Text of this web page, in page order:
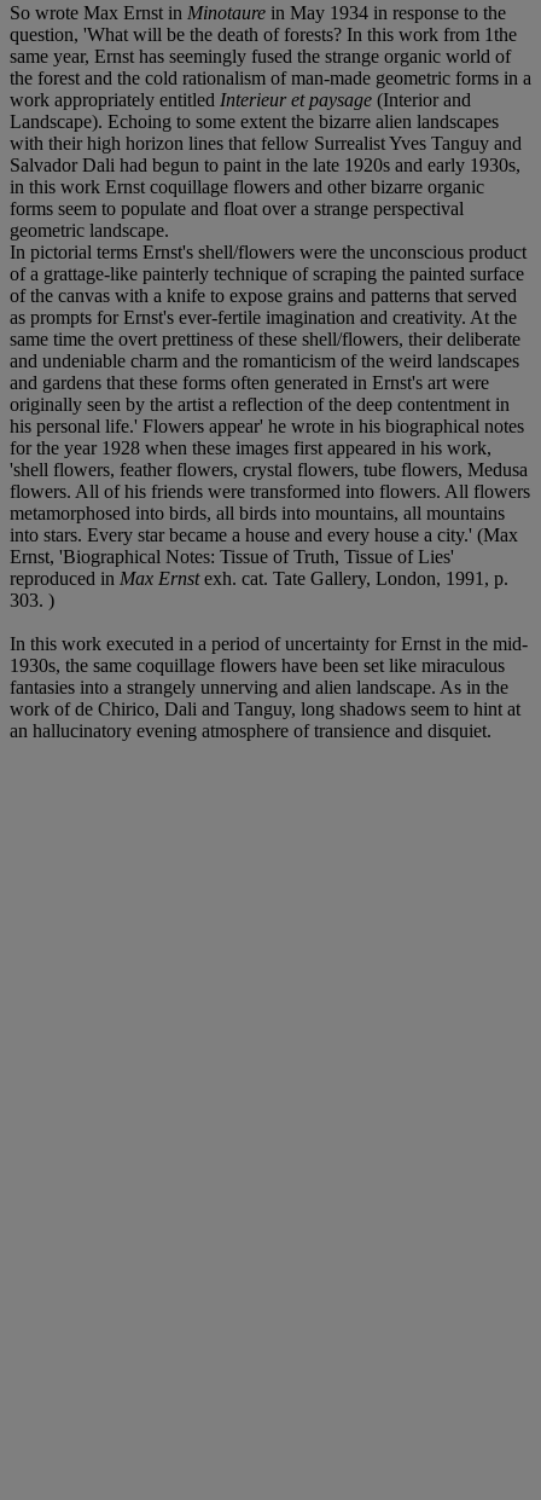
So wrote Max Ernst in Minotaure in May 1934 in response to the
question, 'What will be the death of forests? In this work from 1the
same year, Ernst has seemingly fused the strange organic world of
the forest and the cold rationalism of man-made geometric forms in a
work appropriately entitled Interieur et paysage (Interior and
Landscape). Echoing to some extent the bizarre alien landscapes
with their high horizon lines that fellow Surrealist Yves Tanguy and
Salvador Dali had begun to paint in the late 1920s and early 1930s,
in this work Ernst coquillage flowers and other bizarre organic
forms seem to populate and float over a strange perspectival
geometric landscape.
In pictorial terms Ernst's shell/flowers were the unconscious product
of a grattage-like painterly technique of scraping the painted surface
of the canvas with a knife to expose grains and patterns that served
as prompts for Ernst's ever-fertile imagination and creativity. At the
same time the overt prettiness of these shell/flowers, their deliberate
and undeniable charm and the romanticism of the weird landscapes
and gardens that these forms often generated in Ernst's art were
originally seen by the artist a reflection of the deep contentment in
his personal life.' Flowers appear' he wrote in his biographical notes
for the year 1928 when these images first appeared in his work,
'shell flowers, feather flowers, crystal flowers, tube flowers, Medusa
flowers. All of his friends were transformed into flowers. All flowers
metamorphosed into birds, all birds into mountains, all mountains
into stars. Every star became a house and every house a city.' (Max
Ernst, 'Biographical Notes: Tissue of Truth, Tissue of Lies'
reproduced in Max Ernstexh. cat. Tate Gallery, London, 1991, p.
303. )
In this work executed in a period of uncertainty for Ernst in the mid-
1930s, the same coquillage flowers have been set like miraculous
fantasies into a strangely unnerving and alien landscape. As in the
work of de Chirico, Dali and Tanguy, long shadows seem to hint at
an hallucinatory evening atmosphere of transience and disquiet.